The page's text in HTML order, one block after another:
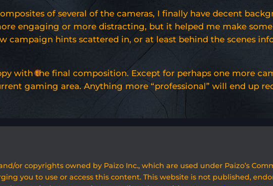
of several of the cameras, I finally have decent
engaging or more distracting, but it helped me make
campaign hints scattered in, or at least behind the scenes
with the final composition. Except for perhaps one more
gaming area. Anything more “professional” will end up
or copyrights owned by Paizo Inc., which are used under Paizo’s
you to use or access this content. This website is not published,